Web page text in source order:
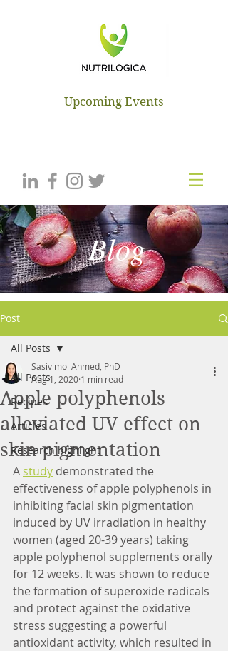
NUTRILOGICA
Upcoming Events
Blog
Post
All Posts
Recipes
Articles
Research highlight
All Posts
Apple polyphenols
alleviated UV effect on
skin pigmentation
Sasivimol Ahmed, PhD
Aug 1, 2020 1 min read
A study demonstrated the
effectiveness of apple polyphenols in
inhibiting facial skin pigmentation
induced by UV irradiation in healthy
women (aged 20-39 years) taking
apple polyphenol supplements orally
for 12 weeks. It was shown to reduce
the formation of superoxide radicals
and protect against the oxidative
stress suggesting a powerful
antioxidant activity, which resulted in